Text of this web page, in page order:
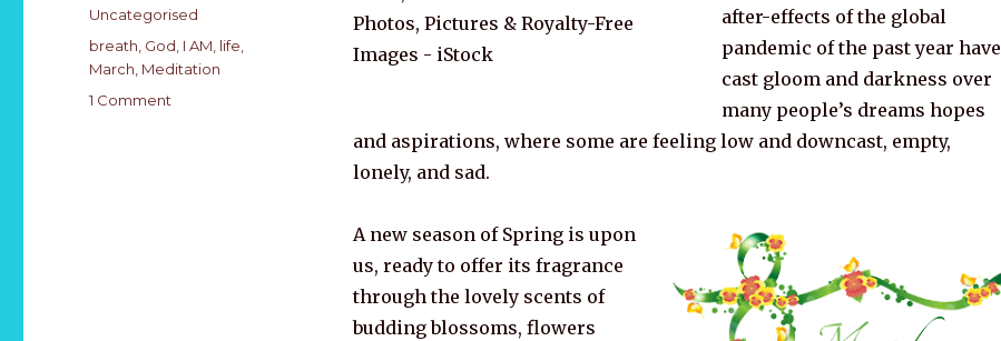
after-effects of the global
pandemic of the past year have
cast gloom and darkness over
many people’s dreams hopes
and aspirations, where some are feeling low and downcast, empty,
lonely, and sad.
A new season of Spring is upon
us, ready to offer its fragrance
through the lovely scents of
budding blossoms, flowers
Categories
Uncategorised
Tags
breath God I AM life
March Meditation
1 Comment